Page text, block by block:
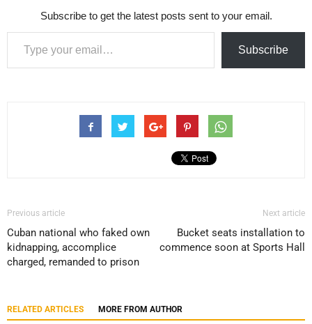
Subscribe to get the latest posts sent to your email.
Type your email…
Subscribe
Previous article
Cuban national who faked own
kidnapping, accomplice
charged, remanded to prison
Next article
Bucket seats installation to
commence soon at Sports Hall
RELATED ARTICLES MORE FROM AUTHOR